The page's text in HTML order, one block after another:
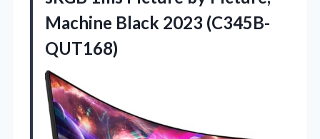
Machine Black 2023 (C345B-
QUT168)